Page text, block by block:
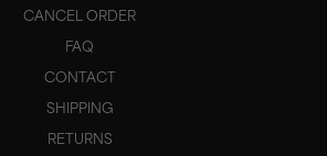
CANCEL ORDER
FAQ
CONTACT
SHIPPING
RETURNS